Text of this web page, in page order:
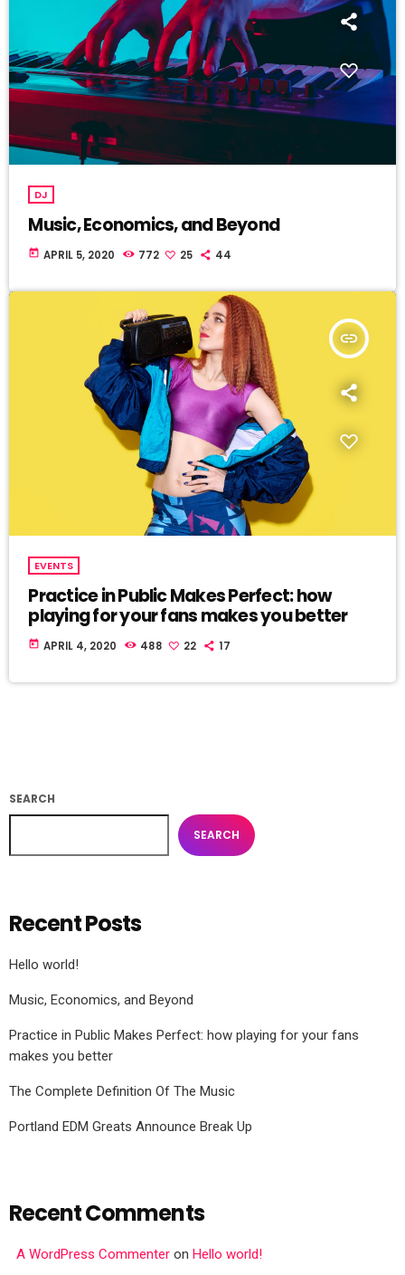
DJ
Music, Economics, and Beyond
today APRIL 5, 2020 772 25 44
insert_link
EVENTS
Practice in Public Makes Perfect: how
playing for your fans makes you better
today APRIL 4, 2020 488 22 17
SEARCH
SEARCH
Recent Posts
Hello world!
Music, Economics, and Beyond
Practice in Public Makes Perfect: how playing for your fans
makes you better
The Complete Definition Of The Music
Portland EDM Greats Announce Break Up
Recent Comments
A WordPress Commenter on Hello world!